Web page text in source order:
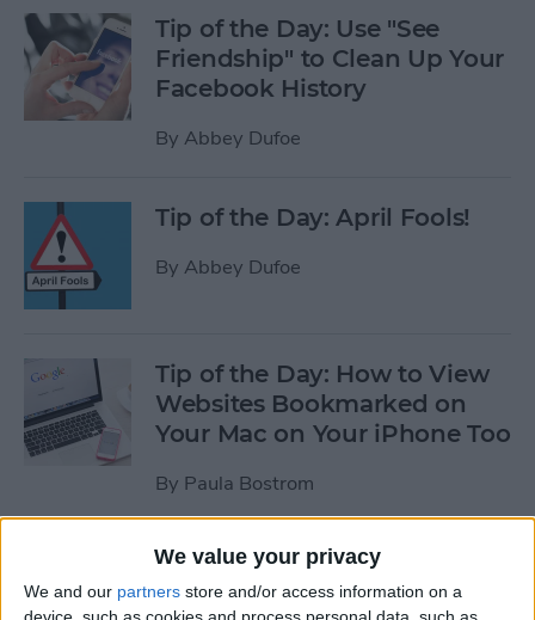
We value your privacy
We and our partners store and/or access information on a
device, such as cookies and process personal data, such as
Tip of the Day: Use "See
Friendship" to Clean Up Your
Facebook History
By Abbey Dufoe
Tip of the Day: April Fools!
By Abbey Dufoe
Tip of the Day: How to View
Websites Bookmarked on
Your Mac on Your iPhone Too
By Paula Bostrom
Tip of the Day: How to
Upload Videos from Your